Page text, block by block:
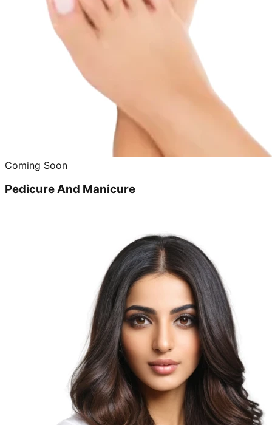
Coming Soon
Pedicure And Manicure